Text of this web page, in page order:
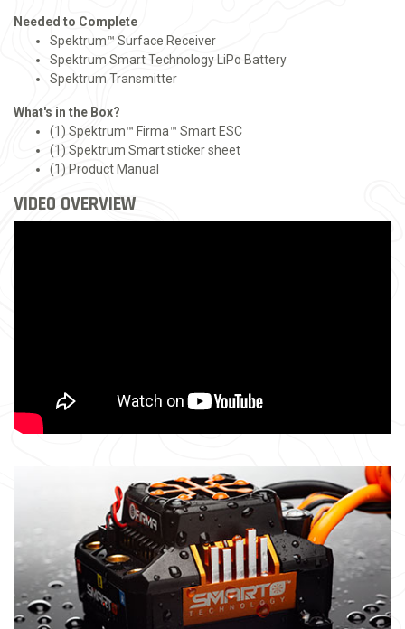
Needed to Complete
Spektrum™ Surface Receiver
Spektrum Smart Technology LiPo Battery
Spektrum Transmitter
What's in the Box?
(1) Spektrum™ Firma™ Smart ESC
(1) Spektrum Smart sticker sheet
(1) Product Manual
VIDEO OVERVIEW